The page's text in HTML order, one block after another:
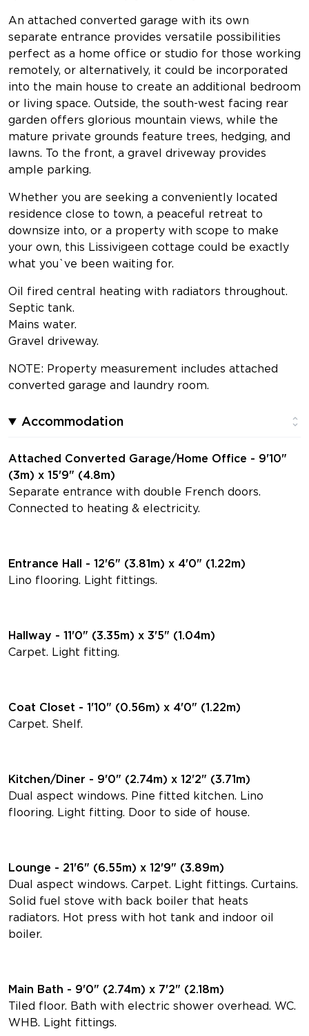
An attached converted garage with its own
separate entrance provides versatile possibilities
perfect as a home office or studio for those working
remotely, or alternatively, it could be incorporated
into the main house to create an additional bedroom
or living space. Outside, the south-west facing rear
garden offers glorious mountain views, while the
mature private grounds feature trees, hedging, and
lawns. To the front, a gravel driveway provides
ample parking.
Whether you are seeking a conveniently located
residence close to town, a peaceful retreat to
downsize into, or a property with scope to make
your own, this Lissivigeen cottage could be exactly
what you`ve been waiting for.
Oil fired central heating with radiators throughout.
Septic tank.
Mains water.
Gravel driveway.
NOTE: Property measurement includes attached
converted garage and laundry room.
Accommodation
Attached Converted Garage/Home Office - 9'10"
(3m) x 15'9" (4.8m)
Separate entrance with double French doors.
Connected to heating & electricity.
Entrance Hall - 12'6" (3.81m) x 4'0" (1.22m)
Lino flooring. Light fittings.
Hallway - 11'0" (3.35m) x 3'5" (1.04m)
Carpet. Light fitting.
Coat Closet - 1'10" (0.56m) x 4'0" (1.22m)
Carpet. Shelf.
Kitchen/Diner - 9'0" (2.74m) x 12'2" (3.71m)
Dual aspect windows. Pine fitted kitchen. Lino
flooring. Light fitting. Door to side of house.
Lounge - 21'6" (6.55m) x 12'9" (3.89m)
Dual aspect windows. Carpet. Light fittings. Curtains.
Solid fuel stove with back boiler that heats
radiators. Hot press with hot tank and indoor oil
boiler.
Main Bath - 9'0" (2.74m) x 7'2" (2.18m)
Tiled floor. Bath with electric shower overhead. WC.
WHB. Light fittings.